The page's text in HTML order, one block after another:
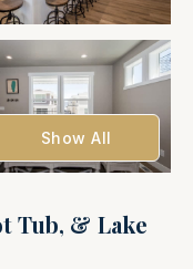
Show All
Tub, & Lake